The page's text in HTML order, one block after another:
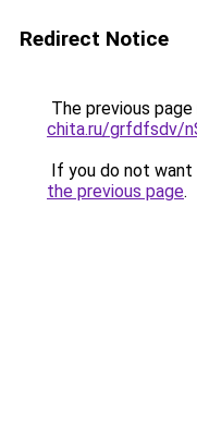
Redirect Notice
The previous
chita.ru/grfdfsdv/
If you do not
the previous page.